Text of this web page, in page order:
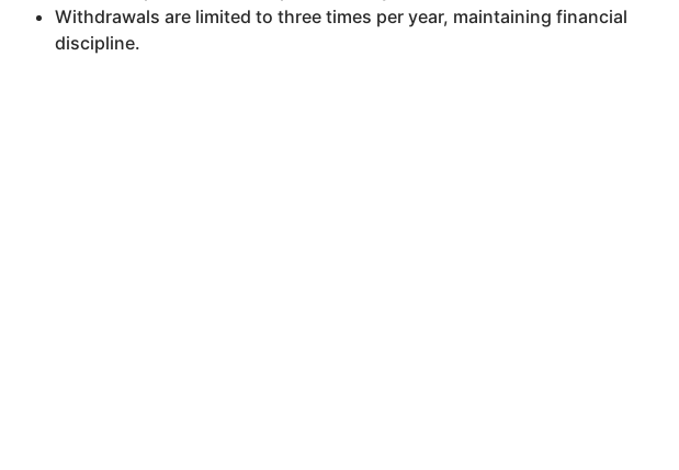
Withdrawals are limited to three times per year, maintaining financial
discipline.